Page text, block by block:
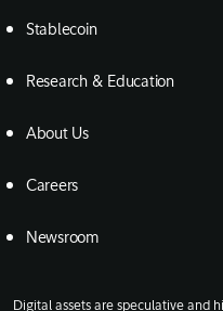
Stablecoin
Research & Education
About Us
Careers
Newsroom
Digital assets are speculative and